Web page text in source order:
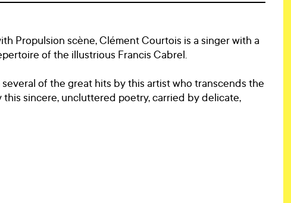
Propulsion scène, Clément Courtois is a singer with a
of the illustrious Francis Cabrel.
of the great hits by this artist who transcends the
sincere, uncluttered poetry, carried by delicate,